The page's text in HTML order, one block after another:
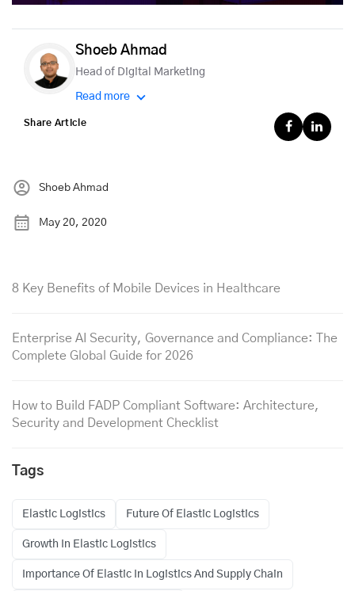
Shoeb Ahmad
Head of Digital Marketing
Read more
Share Article
Shoeb Ahmad
May 20, 2020
8 Key Benefits of Mobile Devices in Healthcare
Enterprise AI Security, Governance and Compliance: The
Complete Global Guide for 2026
How to Build FADP Compliant Software: Architecture,
Security and Development Checklist
Tags
Elastic Logistics Future Of Elastic Logistics
Growth In Elastic Logistics
Importance Of Elastic In Logistics And Supply Chain